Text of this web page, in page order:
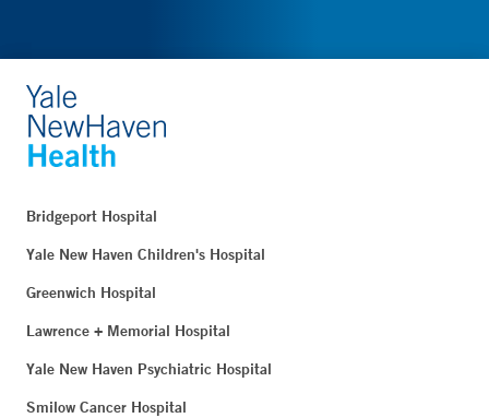
Bridgeport Hospital
Yale New Haven Children's Hospital
Greenwich Hospital
Lawrence + Memorial Hospital
Yale New Haven Psychiatric Hospital
Smilow Cancer Hospital